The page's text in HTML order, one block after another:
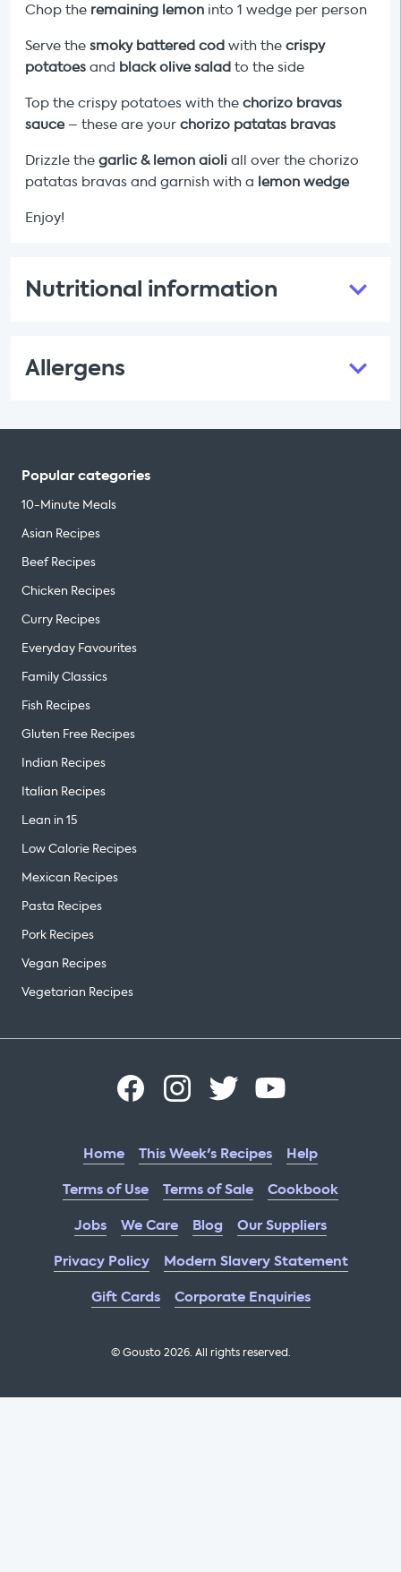
Chop the remaining lemon into 1 wedge per person
Serve the smoky battered cod with the crispy
potatoes and black olive salad to the side
Top the crispy potatoes with the chorizo bravas
sauce– these are your chorizo patatas bravas
Drizzle the garlic & lemon aioli all over the chorizo
patatas bravas and garnish with a lemon wedge
Enjoy!
Nutritional information
Allergens
Popular categories
10-Minute Meals
Asian Recipes
Beef Recipes
Chicken Recipes
Curry Recipes
Everyday Favourites
Family Classics
Fish Recipes
Gluten Free Recipes
Indian Recipes
Italian Recipes
Lean in 15
Low Calorie Recipes
Mexican Recipes
Pasta Recipes
Pork Recipes
Vegan Recipes
Vegetarian Recipes
Home This Week's Recipes
Help
Terms of Use
Terms of Sale
Cookbook
Jobs
We Care Blog
Our Suppliers
Privacy Policy
Modern Slavery Statement
Gift Cards
Corporate Enquiries
© Gousto2026. All rights reserved.